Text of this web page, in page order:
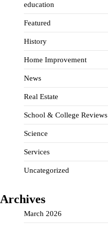
education
Featured
History
Home Improvement
News
Real Estate
School & College Reviews
Science
Services
Uncategorized
Archives
March 2026